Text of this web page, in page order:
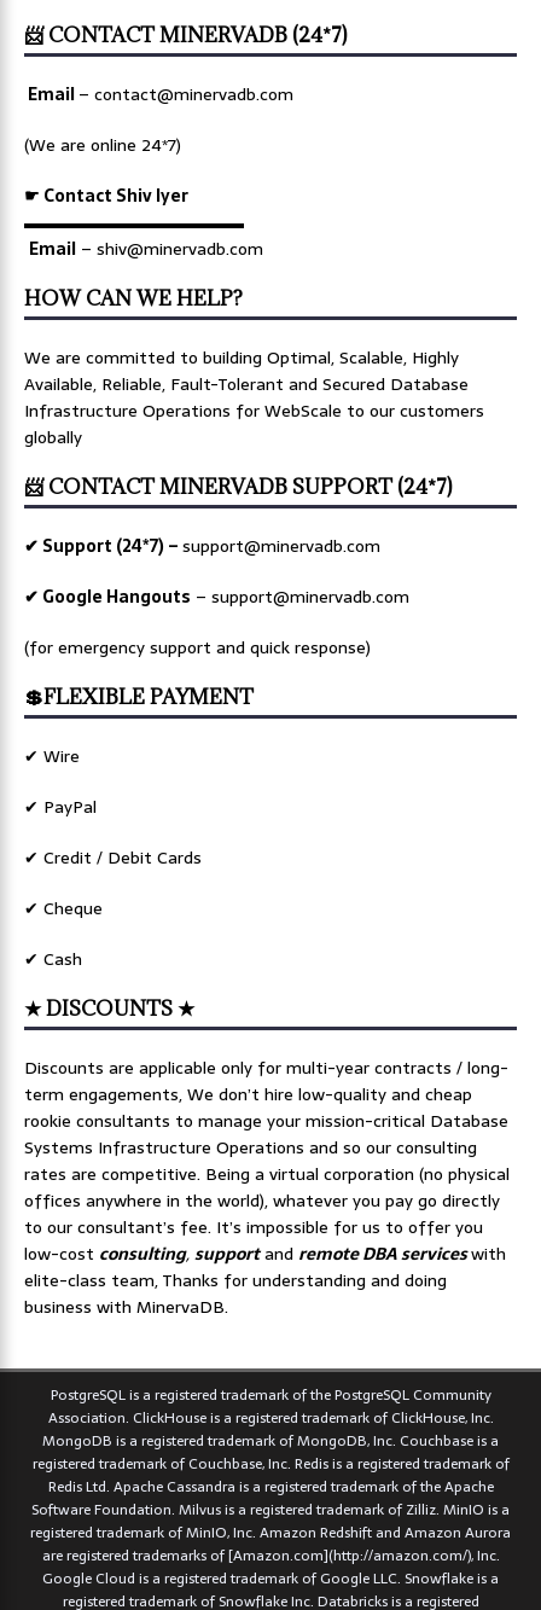
📨 CONTACT MINERVADB (24*7)
Email– contact@minervadb.com
(We are online 24*7)
☛ Contact Shiv Iyer
▬▬▬▬▬▬▬▬▬▬▬▬▬
Email – shiv@minervadb.com
HOW CAN WE HELP?
We are committed to building Optimal, Scalable, Highly
Available, Reliable, Fault-Tolerant and Secured Database
Infrastructure Operations for WebScale to our customers
globally
📨 CONTACT MINERVADB SUPPORT (24*7)
✔ Support (24*7) –support@minervadb.com
✔ Google Hangouts – support@minervadb.com
(for emergency support and quick response)
💲FLEXIBLE PAYMENT
✔ Wire
✔ PayPal
✔ Credit / Debit Cards
✔ Cheque
✔ Cash
★ DISCOUNTS ★
Discounts are applicable only for multi-year contracts / long-
term engagements, We don’t hire low-quality and cheap
rookie consultants to manage your mission-critical Database
Systems Infrastructure Operations and so our consulting
rates are competitive. Being a virtual corporation (no physical
offices anywhere in the world), whatever you pay go directly
to our consultant’s fee. It’s impossible for us to offer you
low-cost consulting,supportand remote DBA serviceswith
elite-class team, Thanks for understanding and doing
business with MinervaDB.
PostgreSQL is a registered trademark of the PostgreSQL Community
Association. ClickHouse is a registered trademark of ClickHouse, Inc.
MongoDB is a registered trademark of MongoDB, Inc. Couchbase is a
registered trademark of Couchbase, Inc. Redis is a registered trademark of
Redis Ltd. Apache Cassandra is a registered trademark of the Apache
Software Foundation. Milvus is a registered trademark of Zilliz. MinIO is a
registered trademark of MinIO, Inc. Amazon Redshift and Amazon Aurora
are registered trademarks of [Amazon.com](http://amazon.com/), Inc.
Google Cloud is a registered trademark of Google LLC. Snowflake is a
registered trademark of Snowflake Inc. Databricks is a registered